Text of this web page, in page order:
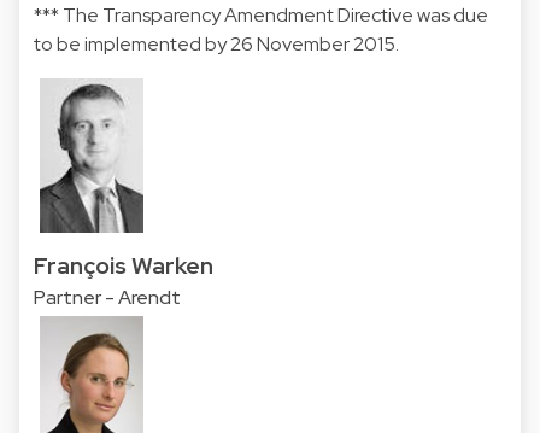
*** The Transparency Amendment Directive was due
to be implemented by 26 November 2015.
François Warken
Partner - Arendt